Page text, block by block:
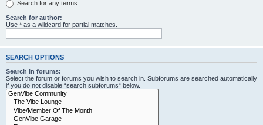
Search for any terms
Search for author:
Use * as a wildcard for partial matches.
SEARCH OPTIONS
Search in forums:
Select the forum or forums you wish to search in. Subforums are searched automatically
if you do not disable “search subforums“ below.